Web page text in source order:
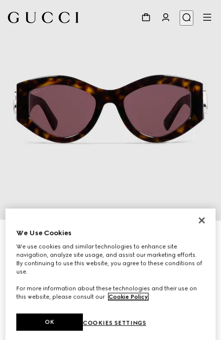
Oval frame sunglasses
€ 500
Variationdark tortoiseshell
We Use Cookies
We use cookies and similar technologies to enhance site
navigation, analyze site usage, and assist our marketing efforts.
By continuing to use this website, you agree to these conditions of
use.
For more information about these technologies and their use on
this website, please consult our Cookie Policy.
COOKIES SETTINGS
OK